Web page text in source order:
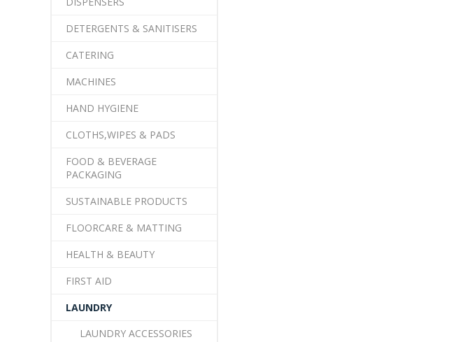
DETERGENTS & SANITISERS
CATERING
MACHINES
HAND HYGIENE
CLOTHS,WIPES & PADS
FOOD & BEVERAGE
PACKAGING
SUSTAINABLE PRODUCTS
FLOORCARE & MATTING
HEALTH & BEAUTY
FIRST AID
LAUNDRY
LAUNDRY ACCESSORIES